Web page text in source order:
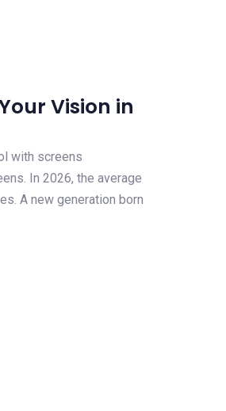
Vision in
with screens
In 2026, the average
A new generation born